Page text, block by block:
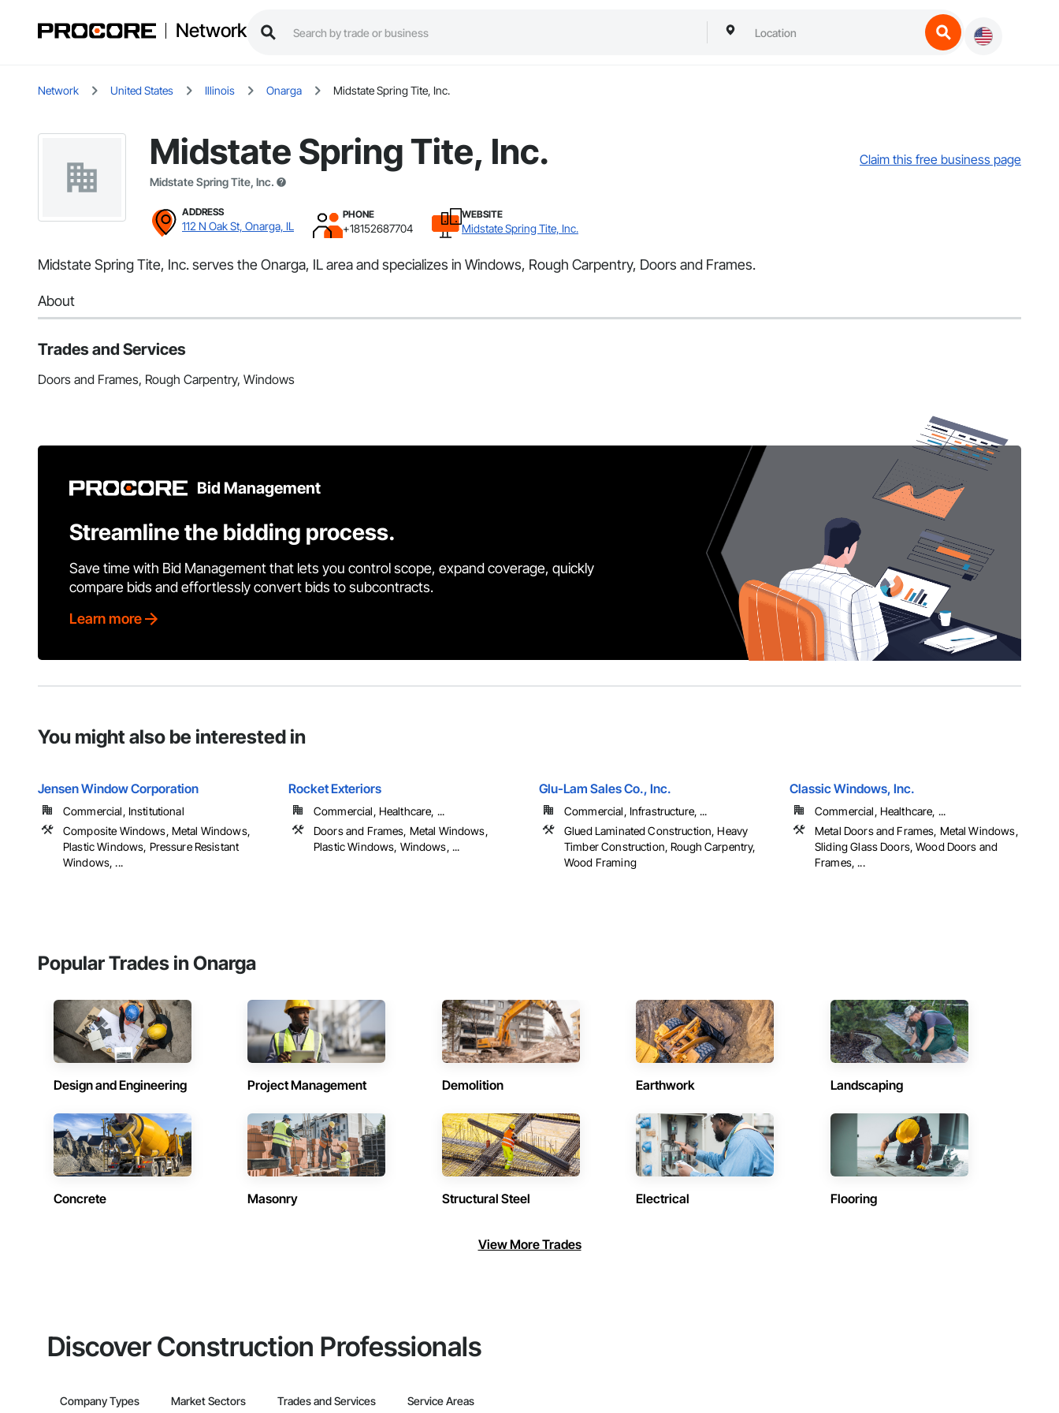
Network
Network United States Illinois Onarga Midstate Spring Tite, Inc.
Midstate Spring Tite, Inc.
Midstate Spring Tite, Inc.
Claim this free business page
ADDRESS
112 N Oak St, Onarga, IL
PHONE
+18152687704
WEBSITE
Midstate Spring Tite, Inc.
Midstate Spring Tite, Inc. serves the Onarga, IL area and specializes in Windows, Rough Carpentry, Doors and Frames.
About
Trades and Services
Doors and Frames, Rough Carpentry, Windows
Bid Management
Streamline the bidding process.
Save time with Bid Management that lets you control scope, expand coverage, quickly
compare bids and effortlessly convert bids to subcontracts.
Learn more
You might also be interested in
Jensen Window Corporation
Commercial, Institutional
Composite Windows, Metal Windows,
Plastic Windows, Pressure Resistant
Windows, ...
Rocket Exteriors
Commercial, Healthcare, ...
Doors and Frames, Metal Windows,
Plastic Windows, Windows, ...
Glu-Lam Sales Co., Inc.
Commercial, Infrastructure, ...
Glued Laminated Construction, Heavy
Timber Construction, Rough Carpentry,
Wood Framing
Classic Windows, Inc.
Commercial, Healthcare, ...
Metal Doors and Frames, Metal Windows,
Sliding Glass Doors, Wood Doors and
Frames, ...
Popular Trades in Onarga
Design and Engineering Project Management Demolition Earthwork Landscaping
Concrete Masonry Structural Steel Electrical Flooring
View More Trades
Discover Construction Professionals
Company Types Market Sectors Trades and Services Service Areas